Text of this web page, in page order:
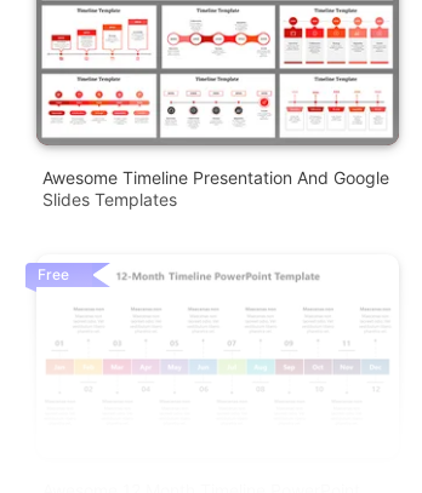
Awesome Timeline Presentation And Google
Slides Templates
Free